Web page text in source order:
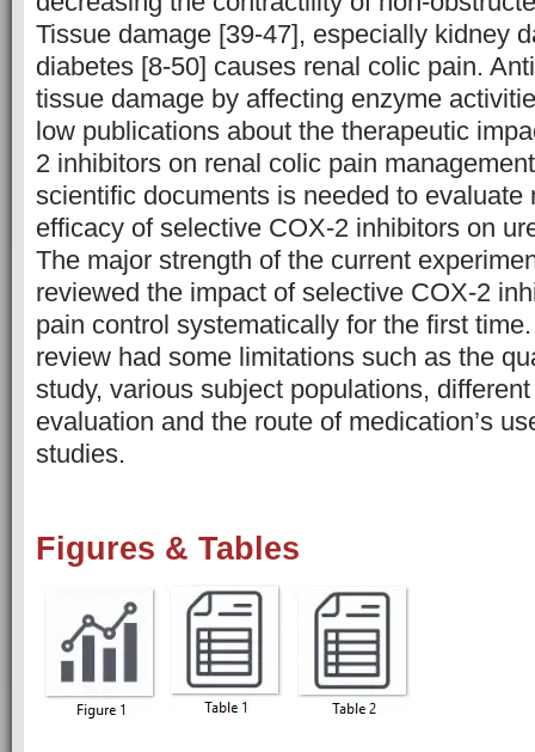
Tissue damage [39-47], especially kidney
diabetes [8-50] causes renal colic pain.
tissue damage by affecting enzyme
low publications about the therapeutic
2 inhibitors on renal colic pain
scientific documents is needed to evaluate
efficacy of selective COX-2 inhibitors on
The major strength of the current
reviewed the impact of selective COX-2
pain control systematically for the first
review had some limitations such as the
study, various subject populations,
evaluation and the route of medication’s
studies.
Figures & Tables